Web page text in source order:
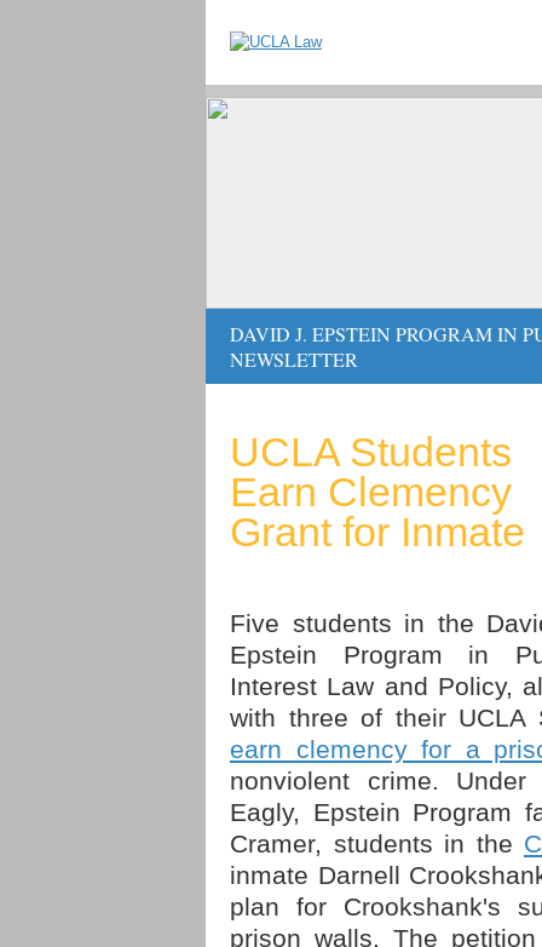
DAVID J. EPSTEIN PROGRAM IN
NEWSLETTER
UCLA Students
Earn Clemency
Grant for Inmate
Five students in the
Epstein Program in
Interest Law and Policy,
with three of their UCLA
earn clemency for a
nonviolent crime.
Eagly, Epstein Program
Cramer, students in the
inmate Darnell
plan for Crookshank's
prison walls. The